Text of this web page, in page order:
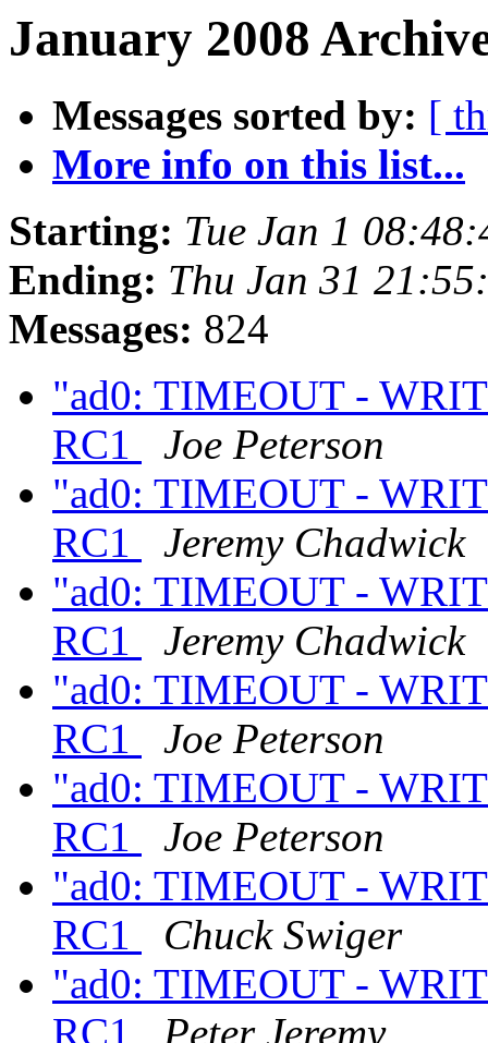
January 2008
Messages sorted by: [
More info on this list...
Starting: Tue Jan 1
Ending: Thu Jan 31
Messages: 824
"ad0: TIMEOUT -
RC1
Joe Peterson
"ad0: TIMEOUT -
RC1
Jeremy Chadwick
"ad0: TIMEOUT -
RC1
Jeremy Chadwick
"ad0: TIMEOUT -
RC1
Joe Peterson
"ad0: TIMEOUT -
RC1
Joe Peterson
"ad0: TIMEOUT -
RC1
Chuck Swiger
"ad0: TIMEOUT -
RC1
Peter Jeremy